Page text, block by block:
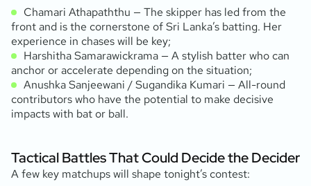
Chamari Athapaththu — The skipper has led from the
front and is the cornerstone of Sri Lanka’s batting. Her
experience in chases will be key;
Harshitha Samarawickrama — A stylish batter who can
anchor or accelerate depending on the situation;
Anushka Sanjeewani / Sugandika Kumari — All-round
contributors who have the potential to make decisive
impacts with bat or ball.
Tactical Battles That Could Decide the Decider
A few key matchups will shape tonight’s contest: